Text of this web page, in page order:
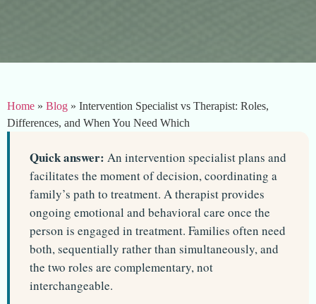
Home » Blog » Intervention Specialist vs Therapist: Roles,
Differences, and When You Need Which
Quick answer: An intervention specialist plans and
facilitates the moment of decision, coordinating a
family’s path to treatment. A therapist provides
ongoing emotional and behavioral care once the
person is engaged in treatment. Families often need
both, sequentially rather than simultaneously, and
the two roles are complementary, not
interchangeable.